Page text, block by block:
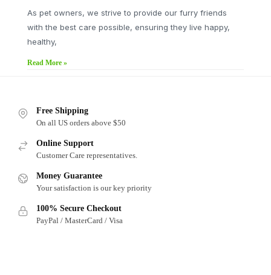
As pet owners, we strive to provide our furry friends
with the best care possible, ensuring they live happy,
healthy,
Read More »
Free Shipping
On all US orders above $50
Online Support
Customer Care representatives.
Money Guarantee
Your satisfaction is our key priority
100% Secure Checkout
PayPal / MasterCard / Visa